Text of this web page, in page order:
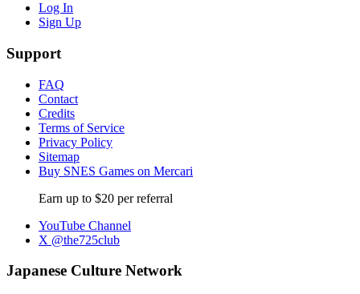
Log In
Sign Up
Support
FAQ
Contact
Credits
Terms of Service
Privacy Policy
Sitemap
Buy SNES Games on Mercari
Earn up to $20 per referral
YouTube Channel
X @the725club
Japanese Culture Network